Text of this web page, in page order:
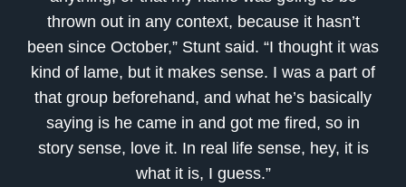
thrown out in any context, because it hasn’t
been since October,” Stunt said. “I thought it was
kind of lame, but it makes sense. I was a part of
that group beforehand, and what he’s basically
saying is he came in and got me fired, so in
story sense, love it. In real life sense, hey, it is
what it is, I guess.”